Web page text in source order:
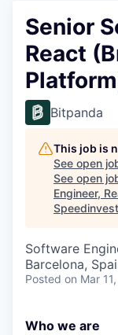
Senior
React
Bitpanda
This job is
See open
See open
Engineer,
Speedinvest
Software
Barcelona,
Posted on Mar
Who we are